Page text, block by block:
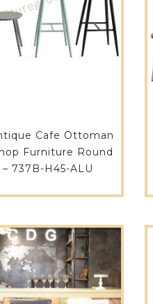
Cafe Ottoman
737B-H45-ALU